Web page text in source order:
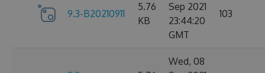
9.3-B20210911
5.76
KB
Sep 2021
23:44:20
GMT
103
Wed, 08